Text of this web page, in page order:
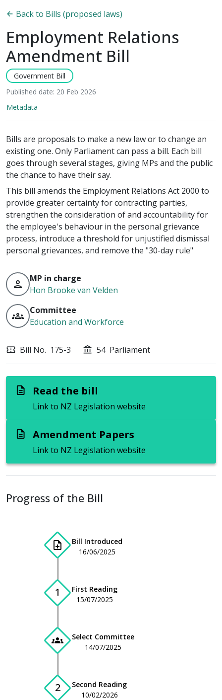
Back to Bills (proposed laws)
Employment Relations
Amendment Bill
Government Bill
Published date: 20 Feb 2026
Metadata
Bills are proposals to make a new law or to change an
existing one. Only Parliament can pass a bill. Each bill
goes through several stages, giving MPs and the public
the chance to have their say.
This bill amends the Employment Relations Act 2000 to
provide greater certainty for contracting parties,
strengthen the consideration of and accountability for
the employee's behaviour in the personal grievance
process, introduce a threshold for unjustified dismissal
personal grievances, and remove the "30-day rule"
person
MP in charge
Hon Brooke van Velden
groups Committee
Education and Workforce
confirmation_number Bill No. 175-3 account_balance 54 Parliament
description Read the bill
Link to NZ Legislation website
description Amendment Papers
Link to NZ Legislation website
Progress of the Bill
note_add
Bill Introduced
16/06/2025
1
First Reading
15/07/2025
groups
Select Committee
14/07/2025
2
Second Reading
10/02/2026